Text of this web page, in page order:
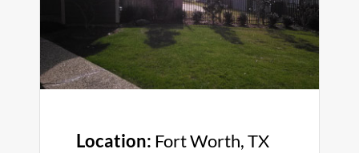
Location: Fort Worth, TX